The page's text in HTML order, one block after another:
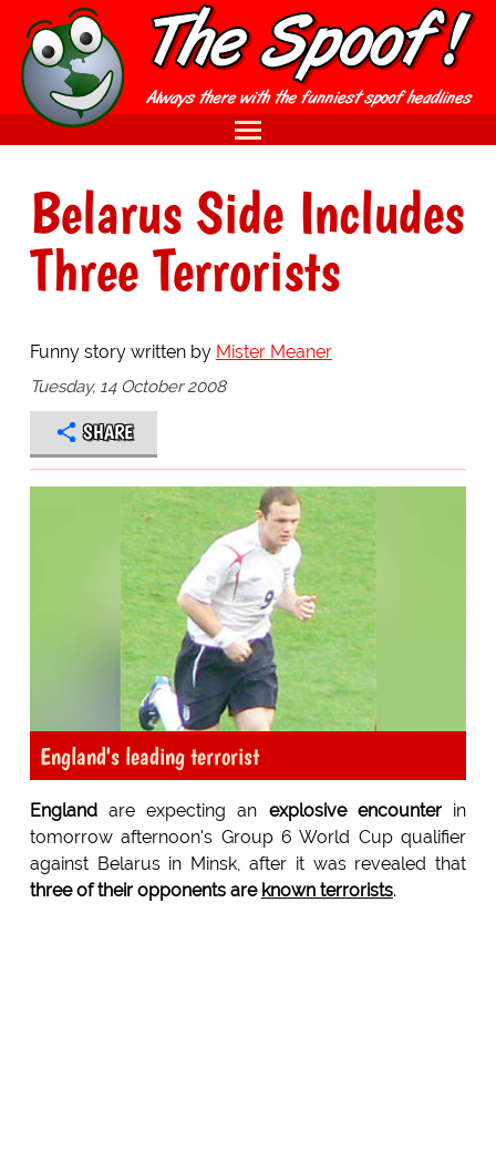
Belarus Side Includes
Three Terrorists
Funny story written by Mister Meaner
Tuesday, 14 October 2008
SHARE
England's leading terrorist
Englandare expecting an explosive encounterin
tomorrow afternoon's Group 6 World Cup qualifier
against Belarus in Minsk, after it was revealed that
three of their opponents are known terrorists.